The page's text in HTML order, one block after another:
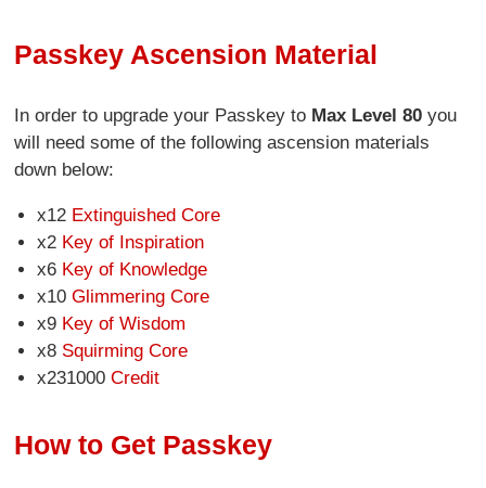
Passkey Ascension Material
In order to upgrade your Passkey to Max Level 80you
will need some of the following ascension materials
down below:
x12 Extinguished Core
x2 Key of Inspiration
x6 Key of Knowledge
x10 Glimmering Core
x9 Key of Wisdom
x8 Squirming Core
x231000 Credit
How to Get Passkey